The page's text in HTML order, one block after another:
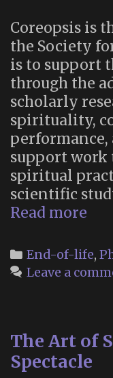
Coreopsis is
the Society
is to support
through the
scholarly
spirituality,
performance,
support work
spiritual
scientific
Read more
for
Categories
End-of-life,
Leave a
The Art of
Spectacle